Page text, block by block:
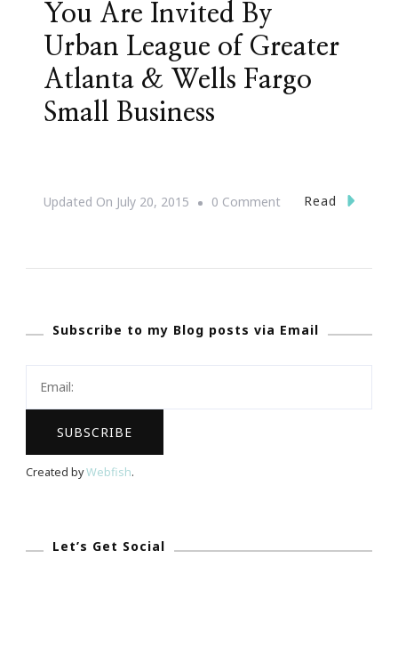
You Are Invited By
Urban League of Greater
Atlanta & Wells Fargo
Small Business
Updated On July 20, 2015 0 CommentOn
Urban
Greater
Read
Subscribe to my Blog posts via Email
Created byWebfish.
Let’s Get Social